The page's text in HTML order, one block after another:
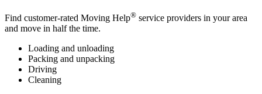
Find customer-rated Moving Help® service providers in your area
and move in half the time.
Loading and unloading
Packing and unpacking
Driving
Cleaning